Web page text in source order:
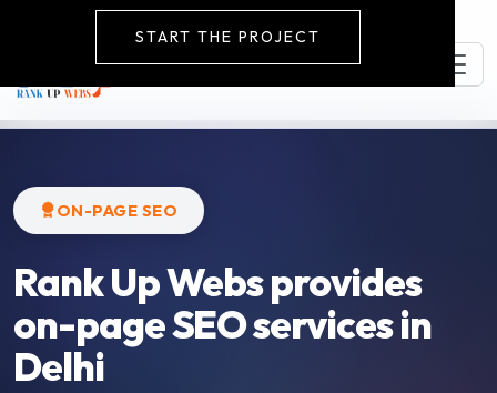
START THE PROJECT
ON-PAGE SEO
Rank Up Webs provides
on-page SEO services in
Delhi